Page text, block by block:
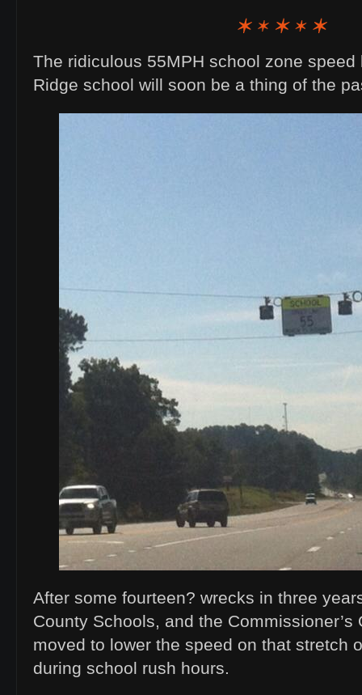
The ridiculous 55MPH school zone
Ridge school will soon be a thing of the
After some fourteen? wrecks in three
County Schools, and the Commissioner’s
moved to lower the speed on that stretch
during school rush hours.